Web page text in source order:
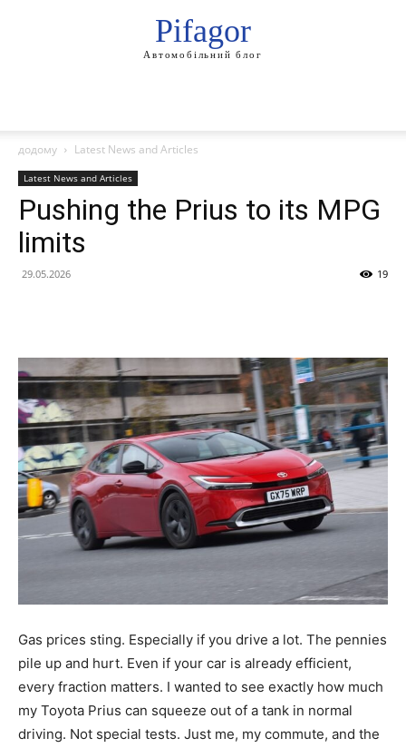
Pifagor
Автомобільний блог
додому Latest News and Articles
Latest News and Articles
Pushing the Prius to its MPG
limits
29.05.2026 19
Gas prices sting. Especially if you drive a lot. The pennies
pile up and hurt. Even if your car is already efficient,
every fraction matters. I wanted to see exactly how much
my Toyota Prius can squeeze out of a tank in normal
driving. Not special tests. Just me, my commute, and the